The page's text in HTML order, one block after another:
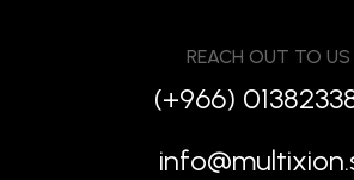
REACH OUT TO US
(+966)